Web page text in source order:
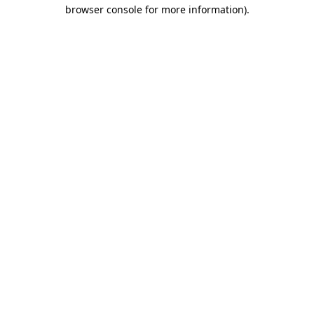
browser console for more information).